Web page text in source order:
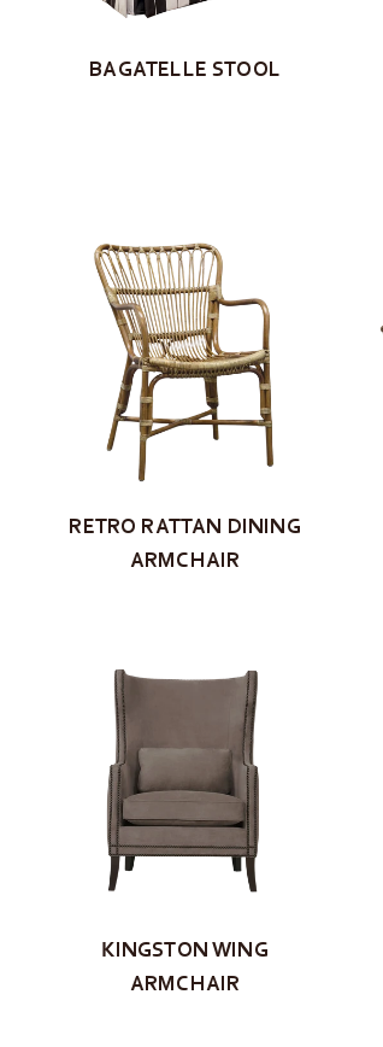
BAGATELLE STOOL
RETRO RATTAN DINING
ARMCHAIR
KINGSTON WING
ARMCHAIR